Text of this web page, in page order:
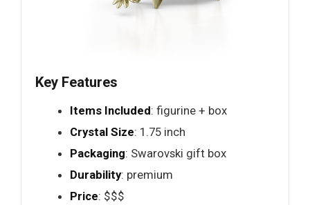
Key Features
Items Included: figurine + box
Crystal Size: 1.75 inch
Packaging: Swarovski gift box
Durability: premium
Price: $$$